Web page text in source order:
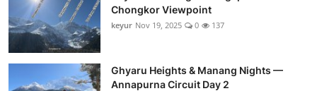
Chongkor Viewpoint
keyur Nov 19, 2025 0 137
Ghyaru Heights & Manang Nights —
Annapurna Circuit Day 2